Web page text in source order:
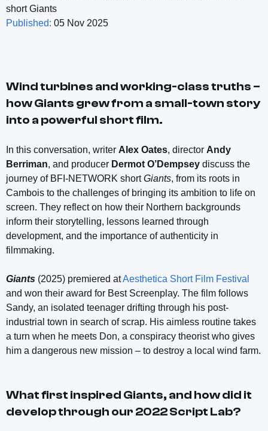
short Giants
Published: 05 Nov 2025
Wind turbines and working-class truths –
howGiants grew from a small-town story
into a powerful short film.
In this conversation, writer Alex Oates, director Andy
Berriman, and producer Dermot O’Dempsey discuss the
journey of BFI-NETWORK shortGiants, from its roots in
Cambois to the challenges of bringing its ambition to life on
screen. They reflect on how their Northern backgrounds
inform their storytelling, lessons learned through
development, and the importance of authenticity in
filmmaking.
Giants (2025) premiered atAesthetica Short Film Festival
and won their award for Best Screenplay. The film follows
Sandy, an isolated teenager drifting through his post-
industrial town in search of scrap. His aimless routine takes
a turn when he meets Don, a conspiracy theorist who gives
him a dangerous new mission – to destroy a local wind farm.
What first inspired Giants, and how did it
develop through our 2022 Script Lab?